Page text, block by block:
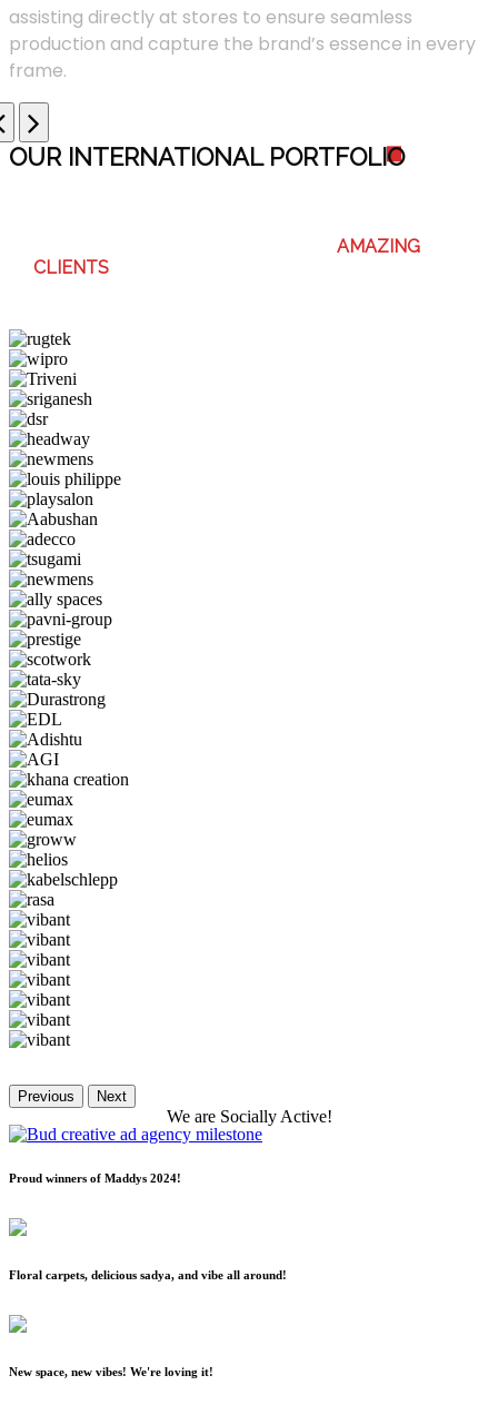
assisting directly at stores to ensure seamless
production and capture the brand’s essence in every
frame.
OUR INTERNATIONAL PORTFOLIO
AMAZING
CLIENTS
Previous Next
We are Socially Active!
Proud winners of Maddys 2024!
Floral carpets, delicious sadya, and vibe all around!
New space, new vibes! We're loving it!